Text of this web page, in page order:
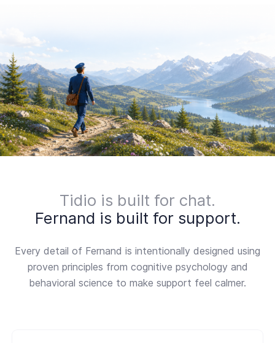
Tidio is built for chat.
Fernand is built for support.
Every detail of Fernand is intentionally designed using
proven principles from cognitive psychology and
behavioral science to make support feel calmer.